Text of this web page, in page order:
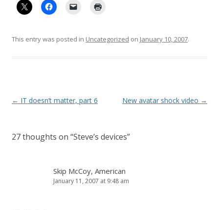
This entry was posted in Uncategorized on January 10, 2007.
Post
← IT doesn’t matter, part 6 New avatar shock video →
27 thoughts on “Steve’s devices”
Skip McCoy, American
January 11, 2007 at 9:48 am